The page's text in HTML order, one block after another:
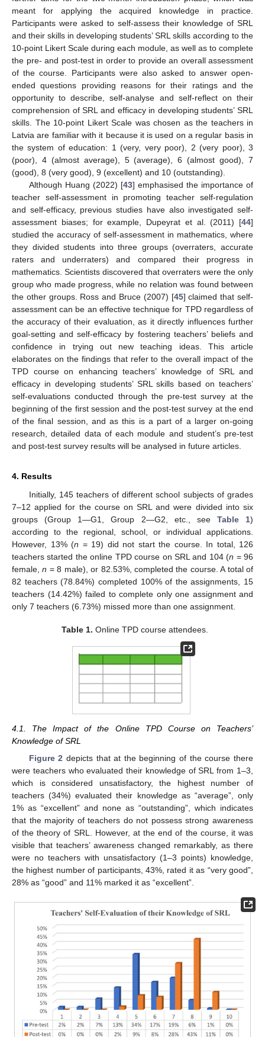
meant for applying the acquired knowledge in practice.
Participants were asked to self-assess their knowledge of SRL
and their skills in developing students’ SRL skills according to the
10-point Likert Scale during each module, as well as to complete
the pre- and post-test in order to provide an overall assessment
of the course. Participants were also asked to answer open-
ended questions providing reasons for their ratings and the
opportunity to describe, self-analyse and self-reflect on their
comprehension of SRL and efficacy in developing students’ SRL
skills. The 10-point Likert Scale was chosen as the teachers in
Latvia are familiar with it because it is used on a regular basis in
the system of education: 1 (very, very poor), 2 (very poor), 3
(poor), 4 (almost average), 5 (average), 6 (almost good), 7
(good), 8 (very good), 9 (excellent) and 10 (outstanding).
Although Huang (2022) [43] emphasised the importance of
teacher self-assessment in promoting teacher self-regulation
and self-efficacy, previous studies have also investigated self-
assessment biases; for example, Dupeyrat et al. (2011) [44]
studied the accuracy of self-assessment in mathematics, where
they divided students into three groups (overraters, accurate
raters and underraters) and compared their progress in
mathematics. Scientists discovered that overraters were the only
group who made progress, while no relation was found between
the other groups. Ross and Bruce (2007) [45] claimed that self-
assessment can be an effective technique for TPD regardless of
the accuracy of their evaluation, as it directly influences further
goal-setting and self-efficacy by fostering teachers’ beliefs and
confidence in trying out new teaching ideas. This article
elaborates on the findings that refer to the overall impact of the
TPD course on enhancing teachers’ knowledge of SRL and
efficacy in developing students’ SRL skills based on teachers’
self-evaluations conducted through the pre-test survey at the
beginning of the first session and the post-test survey at the end
of the final session, and as this is a part of a larger on-going
research, detailed data of each module and student’s pre-test
and post-test survey results will be analysed in future articles.
4. Results
Initially, 145 teachers of different school subjects of grades
7–12 applied for the course on SRL and were divided into six
groups (Group 1—G1, Group 2—G2, etc., see Table 1)
according to the regional, school, or individual applications.
However, 13% (n = 19) did not start the course. In total, 126
teachers started the online TPD course on SRL and 104 (n = 96
female,n = 8 male), or 82.53%, completed the course. A total of
82 teachers (78.84%) completed 100% of the assignments, 15
teachers (14.42%) failed to complete only one assignment and
only 7 teachers (6.73%) missed more than one assignment.
Table 1. Online TPD course attendees.
4.1. The Impact of the Online TPD Course on Teachers’
Knowledge of SRL
Figure 2 depicts that at the beginning of the course there
were teachers who evaluated their knowledge of SRL from 1–3,
which is considered unsatisfactory, the highest number of
teachers (34%) evaluated their knowledge as “average”, only
1% as “excellent” and none as “outstanding”, which indicates
that the majority of teachers do not possess strong awareness
of the theory of SRL. However, at the end of the course, it was
visible that teachers’ awareness changed remarkably, as there
were no teachers with unsatisfactory (1–3 points) knowledge,
the highest number of participants, 43%, rated it as “very good”,
28% as “good” and 11% marked it as “excellent”.